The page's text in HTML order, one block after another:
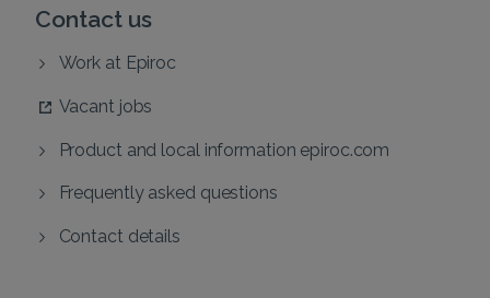
Contact us
Work at Epiroc
Vacant jobs
Product and local information epiroc.com
Frequently asked questions
Contact details